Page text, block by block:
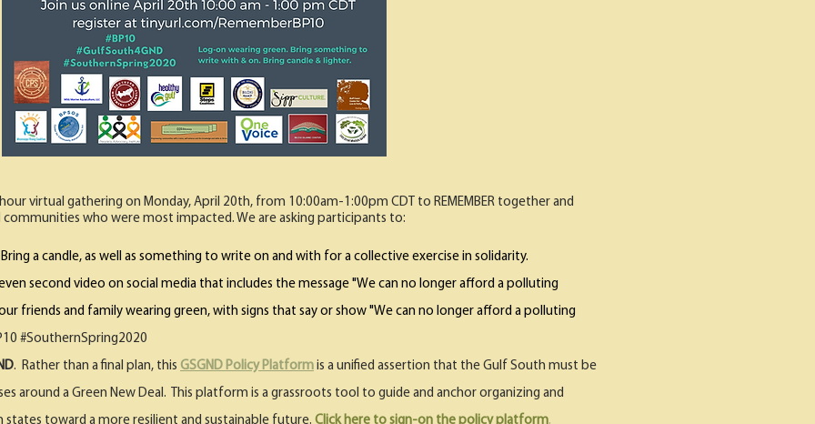
virtual gathering on Monday, April 20th, from 10:00am-1:00pm CDT to REMEMBER together and
who were most impacted. We are asking participants to:
a candle, as well as something to write on and with for a collective exercise in solidarity.
second video on social media that includes the message "We can no longer afford a polluting
friends and family wearing green, with signs that say or show "We can no longer afford a polluting
#SouthernSpring2020​​
. Rather than a final plan, this GSGND Policy Platform is a unified assertion that the Gulf South must be
around a Green New Deal. This platform is a grassroots tool to guide and anchor organizing and
toward a more resilient and sustainable future. Click here to sign-on the policy platform.